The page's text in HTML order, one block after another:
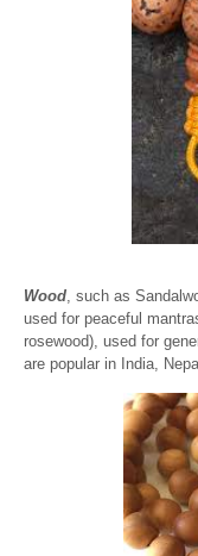
Wood , such as
used for peaceful
rosewood), used for
are popular in India,